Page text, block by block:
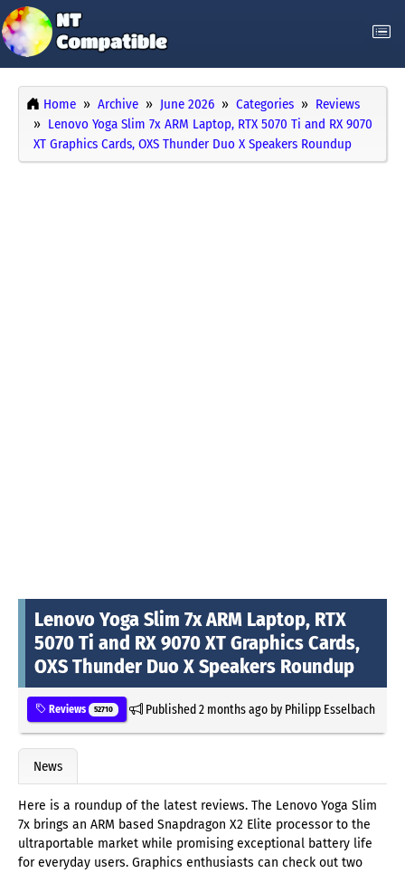
Home Archive June 2026 Categories
Reviews
Lenovo Yoga Slim 7x ARM Laptop, RTX 5070 Ti and RX 9070
XT Graphics Cards, OXS Thunder Duo X Speakers Roundup
Lenovo Yoga Slim 7x ARM Laptop, RTX
5070 Ti and RX 9070 XT Graphics Cards,
OXS Thunder Duo X Speakers Roundup
Reviews 52710 Published2 months agoby Philipp Esselbach
News
Here is a roundup of the latest reviews. The Lenovo Yoga Slim
7x brings an ARM based Snapdragon X2 Elite processor to the
ultraportable market while promising exceptional battery life
for everyday users. Graphics enthusiasts can check out two